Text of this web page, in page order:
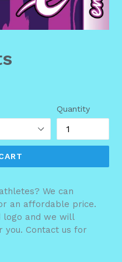
Quantity
We can
an affordable price.
logo and we will
you. Contact us for